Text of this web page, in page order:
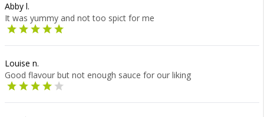
Abby l.
It was yummy and not too spict for me
Louise n.
Good flavour but not enough sauce for our liking